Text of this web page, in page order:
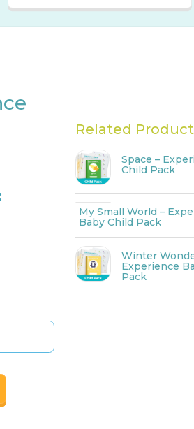
Related
Space –
Child Pack
My Small World –
Baby Child Pack
Winter
Experience
Pack